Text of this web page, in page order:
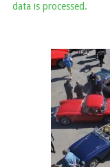
data is processed.